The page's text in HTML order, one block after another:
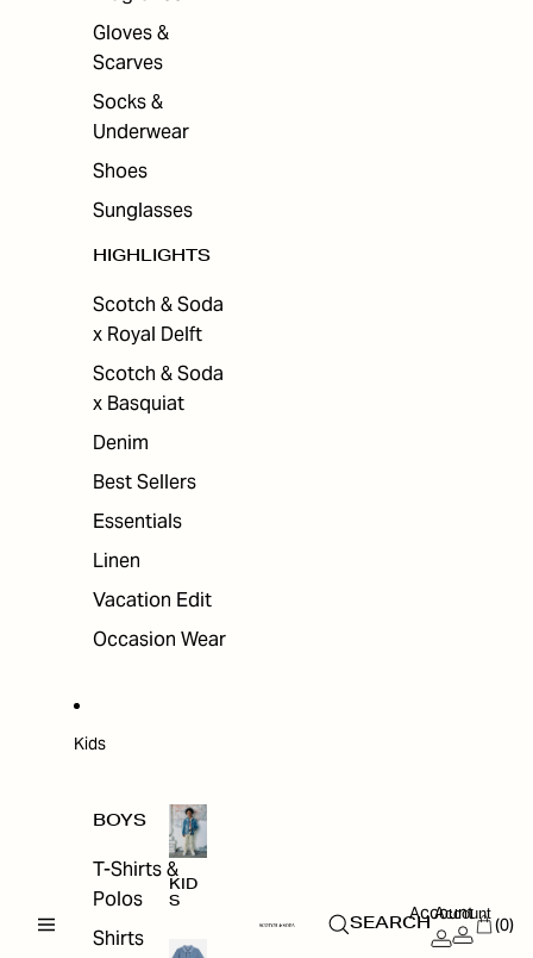
Gloves &
Scarves
Socks &
Underwear
Shoes
Sunglasses
HIGHLIGHTS
Scotch & Soda
x Royal Delft
Scotch & Soda
x Basquiat
Denim
Best Sellers
Essentials
Linen
Vacation Edit
Occasion Wear
Kids
BOYS
T-Shirts &
Polos
Shirts
KID
S
SEARCH
Account
Account
(0)